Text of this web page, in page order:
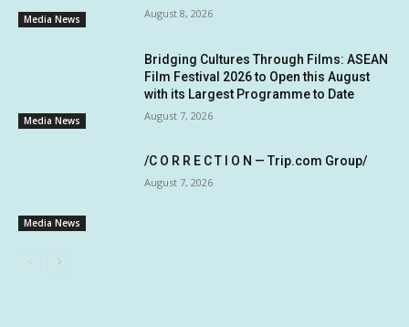
Media News August 8, 2026
Media News
Bridging Cultures Through Films: ASEAN
Film Festival 2026 to Open this August
with its Largest Programme to Date
August 7, 2026
Media News
/C O R R E C T I O N — Trip.com Group/
August 7, 2026